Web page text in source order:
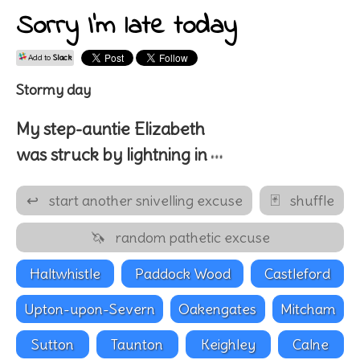
Sorry I'm late today
Add to Slack
Stormy day
Mystep-auntie Elizabeth
was struck by lightning in…
↩ start another snivelling excuse 🃏 shuffle
🦄
random pathetic excuse
Haltwhistle
Paddock Wood
Castleford
Upton-upon-Severn
Oakengates
Mitcham
Sutton
Taunton Keighley Calne